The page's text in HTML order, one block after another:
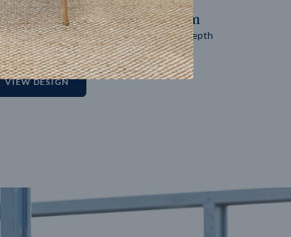
2
14m
Block width
27m
Block depth
VIEW DESIGN